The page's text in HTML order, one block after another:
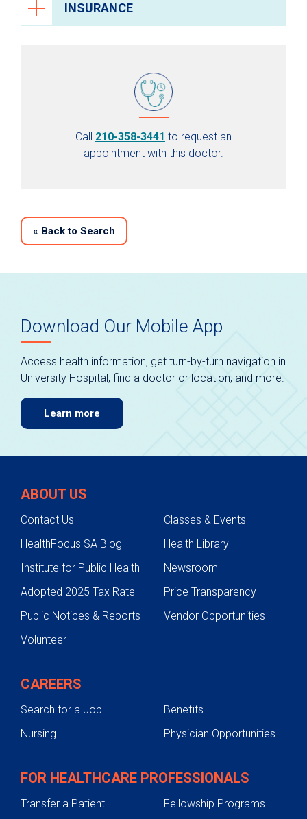
INSURANCE
Call 210-358-3441 to request an
appointment with this doctor.
« Back to Search
Download Our Mobile App
Access health information, get turn-by-turn navigation in
University Hospital, find a doctor or location, and more.
Learn more
ABOUT US
Contact Us
Classes & Events
HealthFocus SA Blog
Health Library
Institute for Public Health
Newsroom
Adopted 2025 Tax Rate
Price Transparency
Public Notices & Reports
Vendor Opportunities
Volunteer
CAREERS
Search for a Job
Benefits
Nursing
Physician Opportunities
FOR HEALTHCARE PROFESSIONALS
Transfer a Patient
Fellowship Programs